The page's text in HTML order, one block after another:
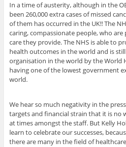
In a time of austerity, although in the
been 260,000 extra cases of missed
of them has occurred in the UK!! The
caring, compassionate people, who
care they provide. The NHS is able to
health outcomes in the world and is
organisation in the world by the World
having one of the lowest government
world.
We hear so much negativity in the
targets and financial strain that it is no
at times amongst the staff. But Kelly
learn to celebrate our successes,
there are many in the field of